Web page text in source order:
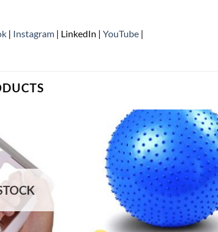
| Instagram | LinkedIn | YouTube |